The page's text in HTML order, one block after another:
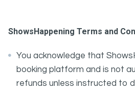
ShowsHappening Terms and
You acknowledge that
booking platform and is not
refunds unless instructed to